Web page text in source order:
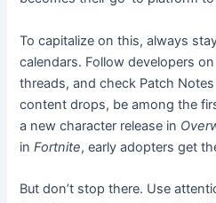
To capitalize on this, always
calendars. Follow developers
threads, and check Patch
content drops, be among the
a new character release in
inFortnite, early adopters get
But don’t stop there. Use